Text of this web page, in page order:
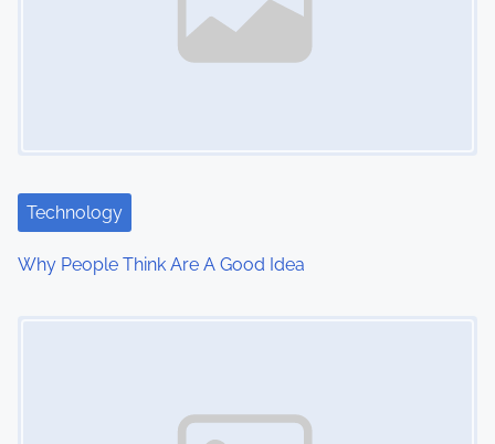
t
i
Technology
Why People Think Are A Good Idea